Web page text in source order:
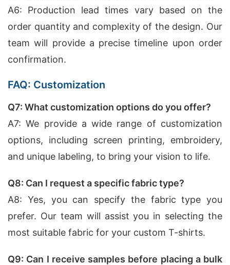
A6: Production lead times vary based on the
order quantity and complexity of the design. Our
team will provide a precise timeline upon order
confirmation.
FAQ: Customization
Q7: What customization options do you offer?
A7: We provide a wide range of customization
options, including screen printing, embroidery,
and unique labeling, to bring your vision to life.
Q8: Can I request a specific fabric type?
A8: Yes, you can specify the fabric type you
prefer. Our team will assist you in selecting the
most suitable fabric for your custom T-shirts.
Q9: Can I receive samples before placing a bulk